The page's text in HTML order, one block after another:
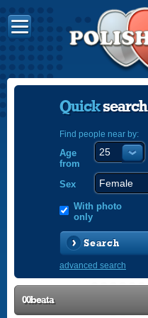
Quicksearch
Find people near by:
Age
from
Sex
With photo
only
Search
advanced search
00beata